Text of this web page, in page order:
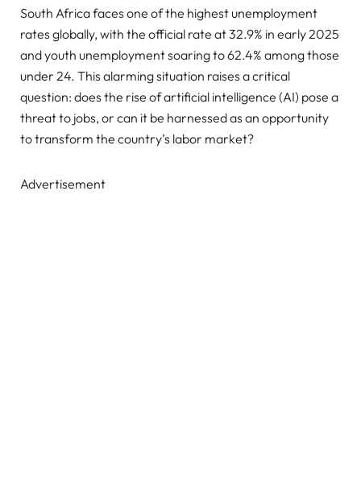
South Africa faces one of the highest unemployment
rates globally, with the official rate at 32.9% in early 2025
and youth unemployment soaring to 62.4% among those
under 24. This alarming situation raises a critical
question: does the rise of artificial intelligence (AI) pose a
threat to jobs, or can it be harnessed as an opportunity
to transform the country’s labor market?
Advertisement